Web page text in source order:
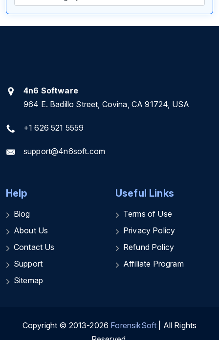
4n6 Software
964 E. Badillo Street, Covina, CA 91724, USA
+1 626 521 5559
support@4n6soft.com
Help
Blog
About Us
Contact Us
Support
Sitemap
Useful Links
Terms of Use
Privacy Policy
Refund Policy
Affiliate Program
Copyright © 2013-2026 ForensikSoft | All Rights